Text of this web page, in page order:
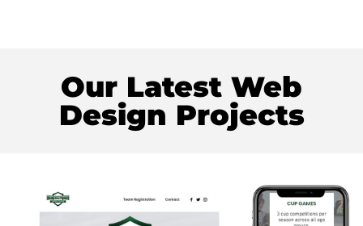
Our Latest Web
Design Projects